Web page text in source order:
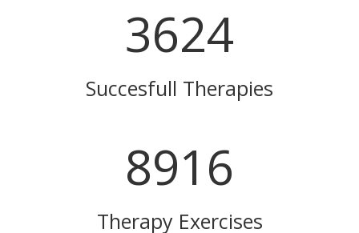
3624
Succesfull Therapies
8916
Therapy Exercises